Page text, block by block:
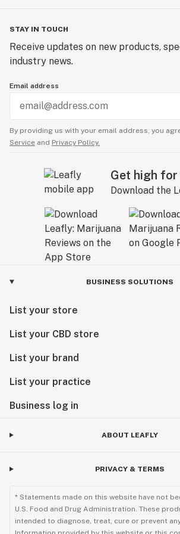
relief lines have seen great success
their multi-cannabinoid and rapid
are unique and very effective.
STAY IN TOUCH
Receive updates on new products,
industry news.
Email address
By providing us with your email address, you
Service and Privacy Policy.
Get high for
Download the
BUSINESS SOLUTIONS
List your store
List your CBD store
List your brand
List your practice
Business log in
ABOUT LEAFLY
PRIVACY & TERMS
* Statements made on this website have not
U.S. Food and Drug Administration. These
intended to diagnose, treat, cure or prevent